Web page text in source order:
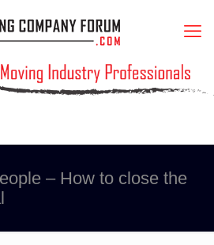
– How to close the